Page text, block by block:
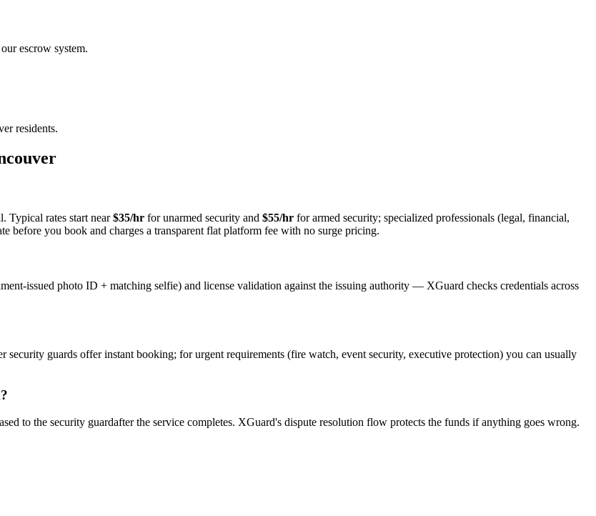
escrow system.
residents.
Typical rates start near$35/hr for unarmed security and $55/hr for armed security; specialized professionals (legal, financial,
before you book and charges a transparent flat platform fee with no surge pricing.
issued photo ID + matching selfie) and license validation against the issuing authority — XGuard checks credentials across
security guards offer instant booking; for urgent requirements (fire watch, event security, executive protection) you can usually
to the security guardafter the service completes. XGuard's dispute resolution flow protects the funds if anything goes wrong.